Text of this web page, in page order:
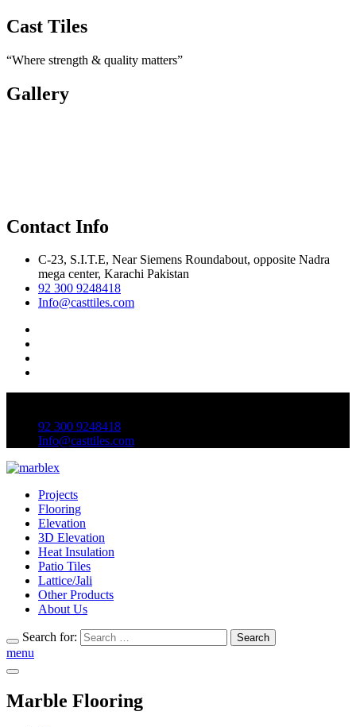
Cast Tiles
“Where strength & quality matters”
Gallery
Contact Info
C-23, S.I.T.E, Near Siemens Roundabout, opposite Nadra
mega center, Karachi Pakistan
92 300 9248418
Info@casttiles.com
92 300 9248418
Info@casttiles.com
Projects
Flooring
Elevation
3D Elevation
Heat Insulation
Patio Tiles
Lattice/Jali
Other Products
About Us
Search for: Search
menu
Marble Flooring